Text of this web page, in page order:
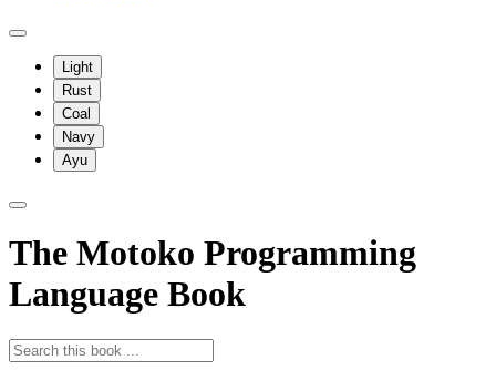
Light
Rust
Coal
Navy
Ayu
The Motoko Programming
Language Book